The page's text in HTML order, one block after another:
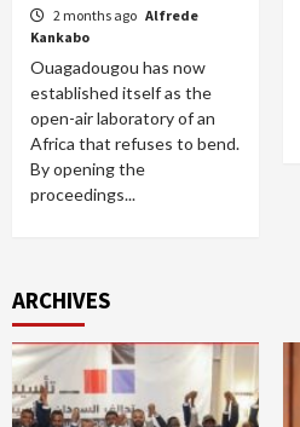
2 months ago Alfrede
Kankabo
Ouagadougou has now
established itself as the
open-air laboratory of an
Africa that refuses to bend.
By opening the
proceedings...
ARCHIVES